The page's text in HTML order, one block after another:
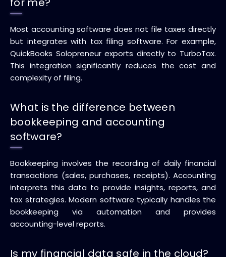
Most accounting software does not file taxes directly
but integrates with tax filing software. For example,
QuickBooks Solopreneur exports directly to TurboTax.
This integration significantly reduces the cost and
complexity of filing.
What is the difference between
bookkeeping and accounting
software?
Bookkeeping involves the recording of daily financial
transactions (sales, purchases, receipts). Accounting
interprets this data to provide insights, reports, and
tax strategies. Modern software typically handles the
bookkeeping via automation and provides
accounting-level reports.
Is my financial data safe in the cloud?